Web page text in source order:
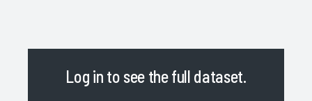
Log in to see the full dataset.